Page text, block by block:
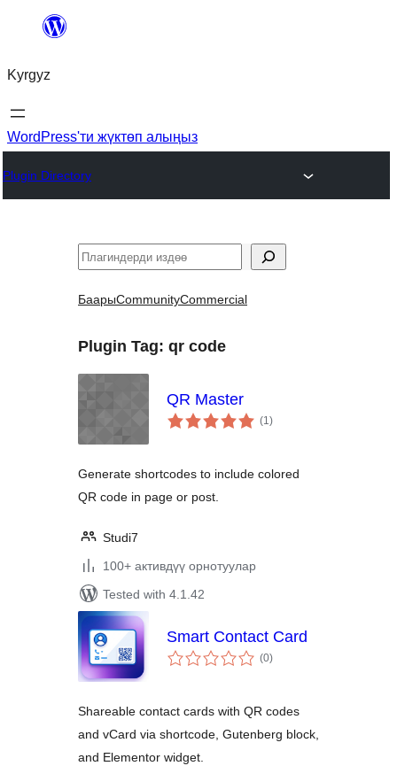
Мазмунга
Kyrgyz
WordPress'ти жүктөп алыңыз
Plugin Directory
Издөө
БаарыCommunityCommercial
Plugin Tag: qr code
QR Master
(1total
ratings
)
Generate shortcodes to include colored
QR code in page or post.
Studi7
100+ активдүү орнотуулар
Tested with 4.1.42
Smart Contact Card
(0total
ratings
)
Shareable contact cards with QR codes
and vCard via shortcode, Gutenberg block,
and Elementor widget.